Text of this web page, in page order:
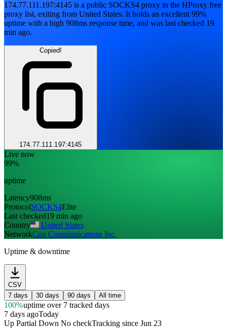
174.77.111.197:4145 is a public SOCKS4 proxy in the HProxy free
proxy list, exiting from United States. It holds an excellent 99%
uptime with a high 908ms response time, and was last checked 19
min ago.
Copied!
174.77.111.197:4145
Live now
99%
uptime
Latency908ms
ProtocolSOCKS4Elite
Last checked19 min ago
Country
United States
NetworkCox Communications Inc.
Uptime & downtime
CSV
7 days
30 days 90 days All time
100%uptimeover 7 tracked days
7 days agoToday
Up Partial Down No checkTracking since Jun 23